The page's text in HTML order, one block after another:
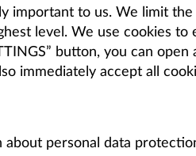
important to us. We limit
level. We use cookies
button, you can
immediately accept all
personal data